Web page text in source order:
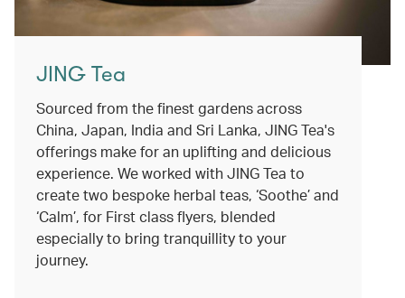
JING Tea
Sourced from the finest gardens across
China, Japan, India and Sri Lanka, JING Tea's
offerings make for an uplifting and delicious
experience. We worked with JING Tea to
create two bespoke herbal teas, ‘Soothe’ and
‘Calm’, for First class flyers, blended
especially to bring tranquillity to your
journey.